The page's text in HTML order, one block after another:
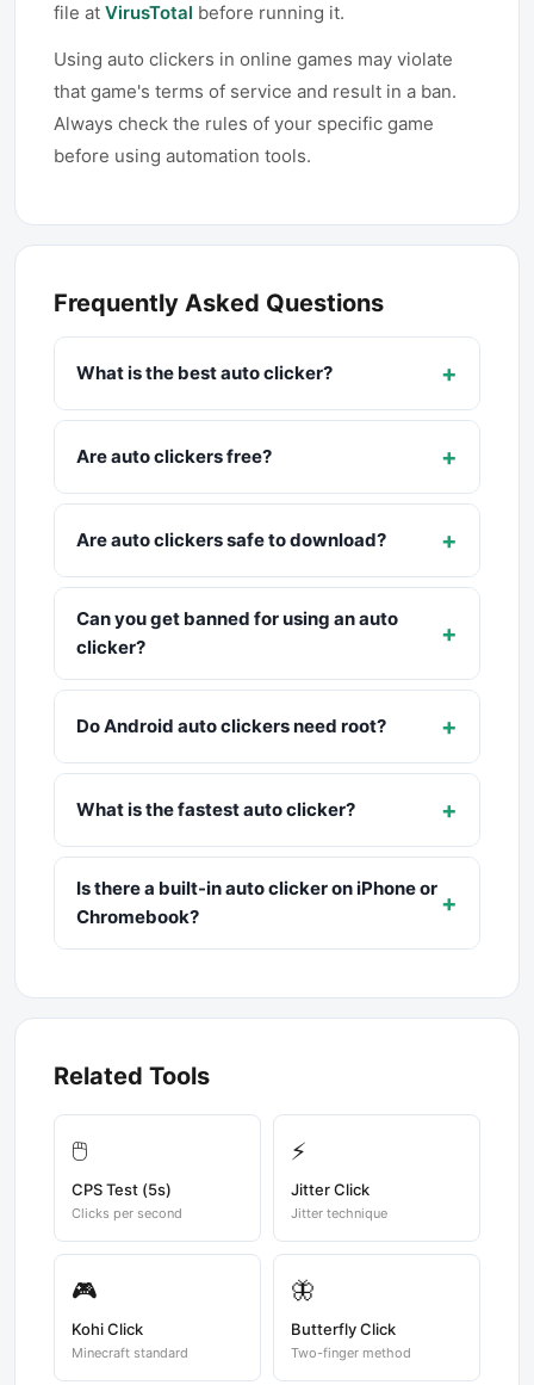
file at VirusTotal before running it.
Using auto clickers in online games may violate
that game's terms of service and result in a ban.
Always check the rules of your specific game
before using automation tools.
Frequently Asked Questions
What is the best auto clicker? +
Are auto clickers free? +
Are auto clickers safe to download? +
Can you get banned for using an auto
clicker?
+
Do Android auto clickers need root? +
What is the fastest auto clicker? +
Is there a built-in auto clicker on iPhone or
Chromebook?
+
Related Tools
🖱️
CPS Test (5s)
Clicks per second
⚡
Jitter Click
Jitter technique
🎮
Kohi Click
Minecraft standard
🦋
Butterfly Click
Two-finger method